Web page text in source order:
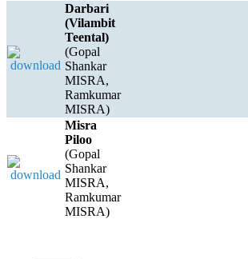
Darbari
(Vilambit
Teental)
(Gopal
Shankar
MISRA,
Ramkumar
MISRA)
Misra
Piloo
(Gopal
Shankar
MISRA,
Ramkumar
MISRA)